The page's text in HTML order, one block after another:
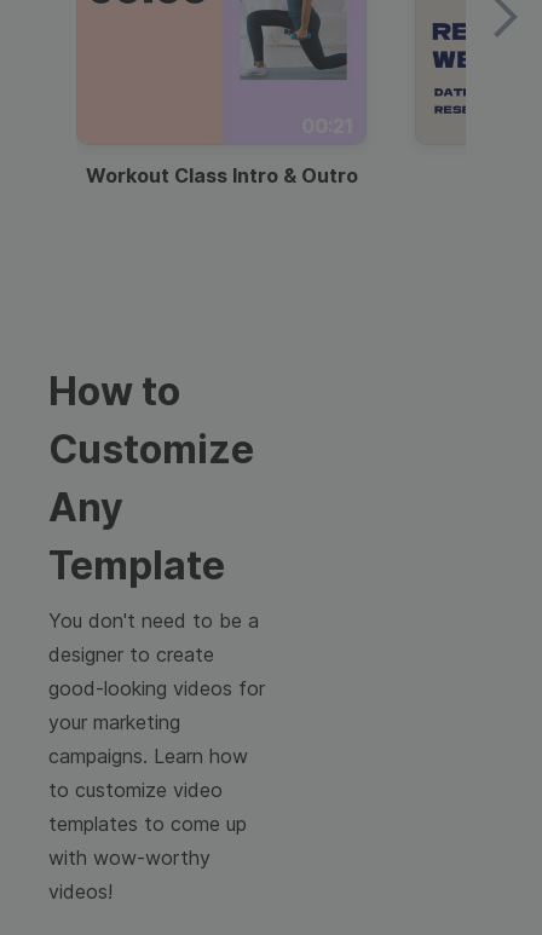
Workout Class Intro & Outro
How to
Customize
Any
Template
You don't need to be a
designer to create
good-looking videos for
your marketing
campaigns. Learn how
to customize video
templates to come up
with wow-worthy
videos!